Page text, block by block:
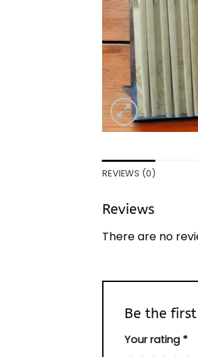
REVIEWS (0)
Reviews
There are no
Be the first
Your rating *